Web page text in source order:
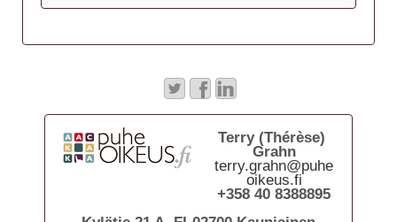
Terry (Thérèse)
Grahn
terry.grahn@puhe
oikeus.fi
+358 40 8388895